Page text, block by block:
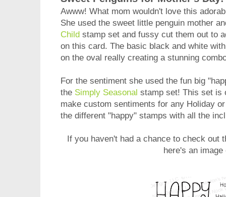
Awww! What mom wouldn't love this
She used the sweet little penguin mother
Child stamp set and fussy cut them out to
on this card. The basic black and white
on the oval really creating a stunning
For the sentiment she used the fun big
the Simply Seasonal stamp set! This set is
make custom sentiments for any Holiday
the different "happy" stamps with all the
If you haven't had a chance to check out t
here's an